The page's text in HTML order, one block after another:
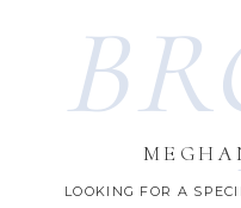
LOOKING FOR A